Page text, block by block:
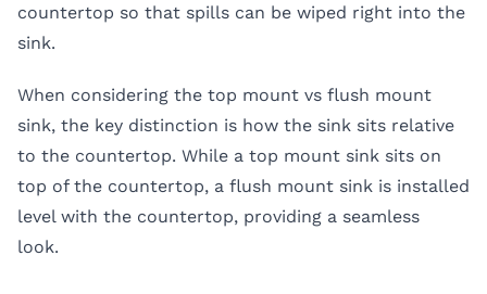
countertop so that spills can be wiped right into the
sink.
When considering the top mount vs flush mount
sink, the key distinction is how the sink sits relative
to the countertop. While a top mount sink sits on
top of the countertop, a flush mount sink is installed
level with the countertop, providing a seamless
look.